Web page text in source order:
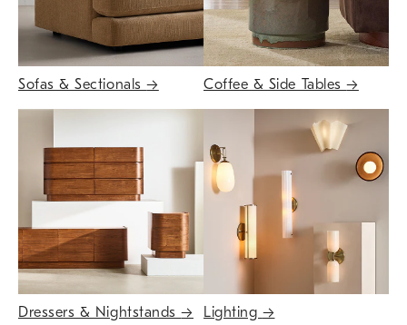
Sofas & Sectionals→ Coffee & Side Tables→
Dressers & Nightstands→ Lighting →